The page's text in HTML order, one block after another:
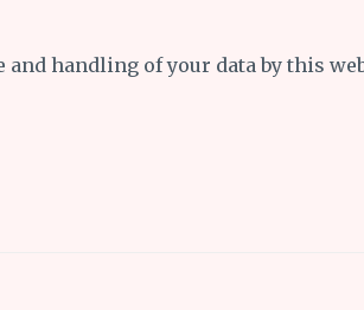
handling of your data by this